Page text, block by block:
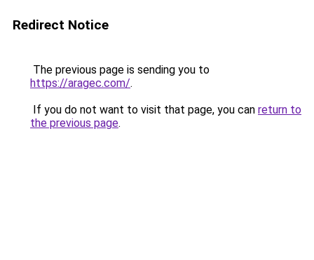
Redirect Notice
The previous page is sending you to
https://aragec.com/.
If you do not want to visit that page, you can return to
the previous page.